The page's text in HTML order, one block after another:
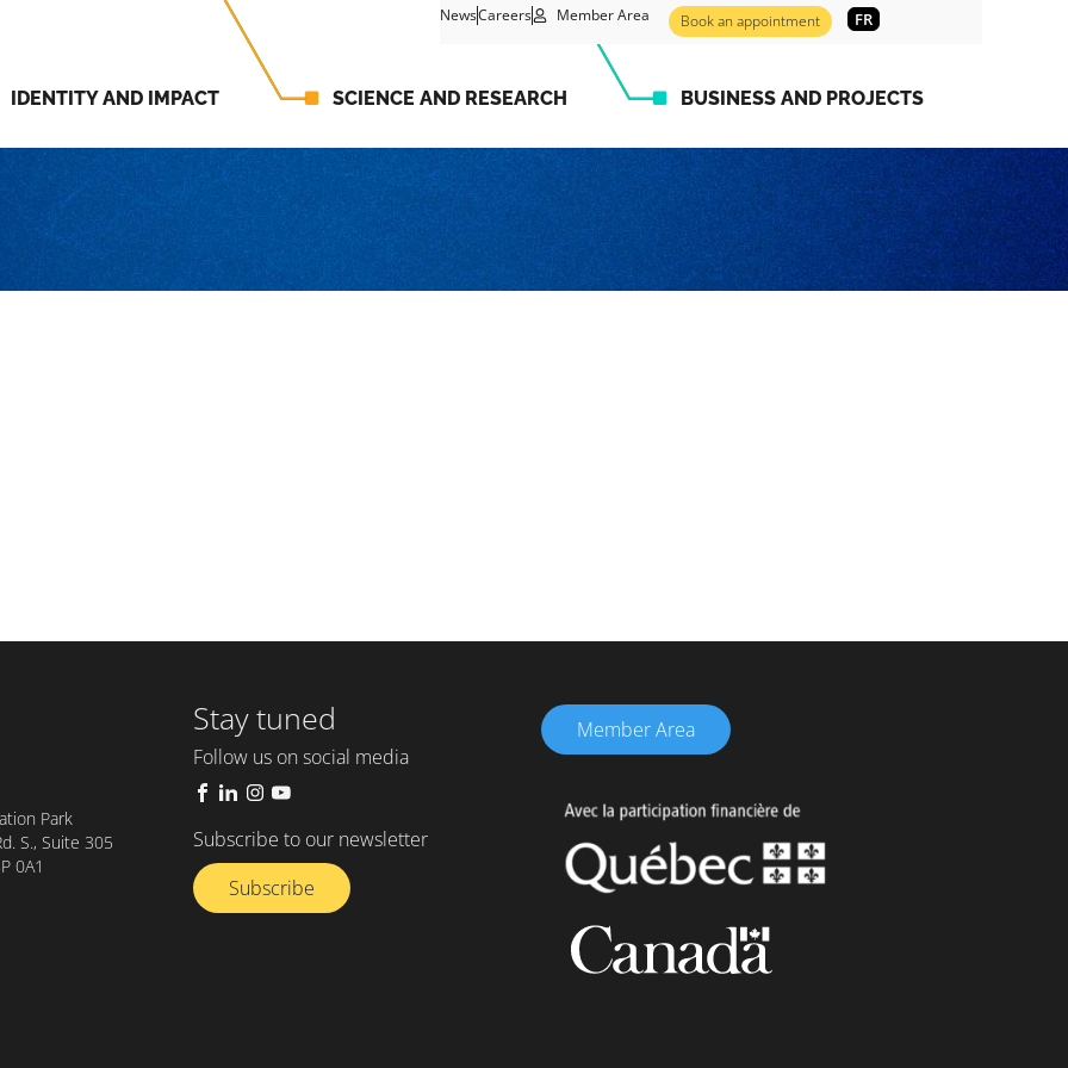
NewsCareers Member Area Book an appointment FR
IDENTITY AND IMPACT SCIENCE AND RESEARCH BUSINESS AND PROJECTS
Park
S., Suite 305
0A1
Stay tuned
Follow us on social media
Subscribe to our newsletter
Subscribe
Member Area